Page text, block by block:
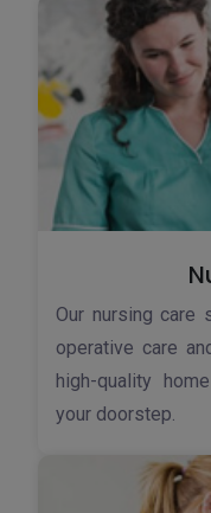
Our nursing care
operative care
high-quality
your doorstep.